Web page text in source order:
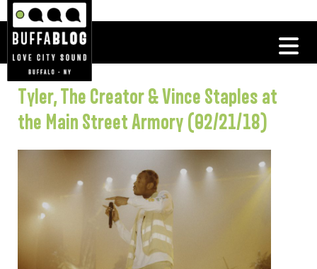
Tyler, The Creator & Vince Staples at
the Main Street Armory (02/21/18)